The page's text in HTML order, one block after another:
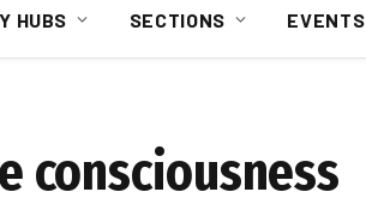
HUBS SECTIONS EVENTS
consciousness